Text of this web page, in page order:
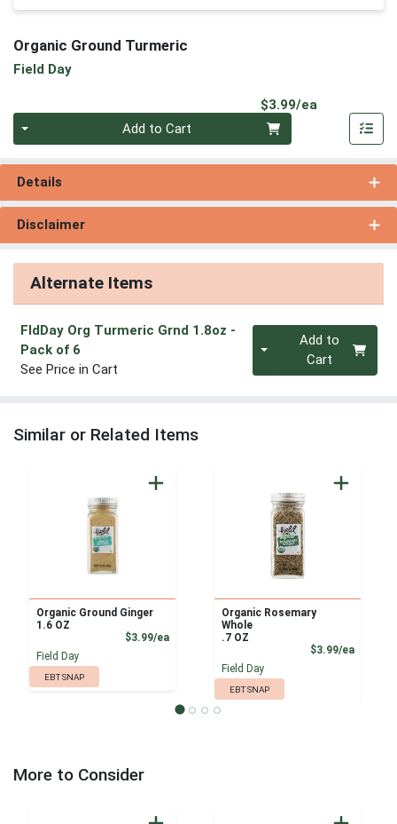
Organic Ground Turmeric
Field Day
$3.99/ea
Add to Cart
Details
Disclaimer
Alternate Items
FldDay Org Turmeric Grnd 1.8oz -
Pack of 6
See Price in Cart
Quantity 0Add to
Cart
Similar or Related Items
Organic Ground Ginger
1.6 OZ
$3.99/eaProduct Price
Field Day
EBT SNAP
Organic Rosemary
Whole
.7 OZ
$3.99/ea
Field Day
EBT SNAP
More to Consider